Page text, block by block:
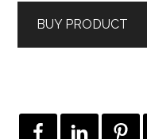
BUY PRODUCT